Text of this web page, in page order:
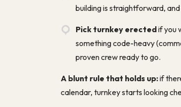
building is straightforward,
Pick turnkey erectedif you
something code-heavy
proven crew ready to go.
A blunt rule that holds up:if
calendar, turnkey starts looking